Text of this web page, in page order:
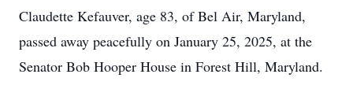
Claudette Kefauver, age 83, of Bel Air, Maryland,
passed away peacefully on January 25, 2025, at the
Senator Bob Hooper House in Forest Hill, Maryland.